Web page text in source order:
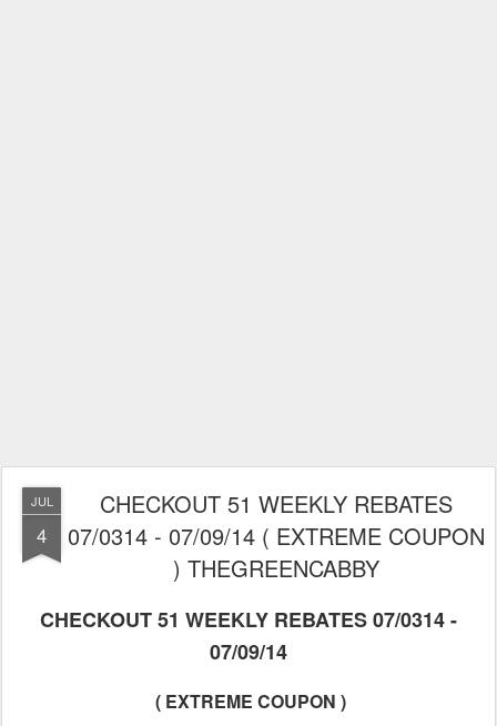
JUL
4
CHECKOUT 51 WEEKLY REBATES
07/0314 - 07/09/14 ( EXTREME COUPON
) THEGREENCABBY
CHECKOUT 51 WEEKLY REBATES 07/0314 -
07/09/14
( EXTREME COUPON )